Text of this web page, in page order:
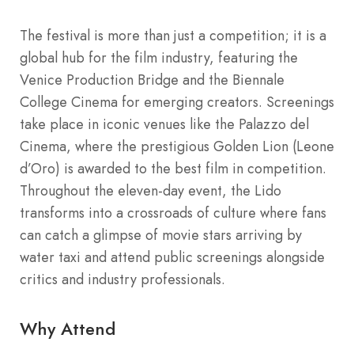
The festival is more than just a competition; it is a
global hub for the film industry, featuring the
Venice Production Bridge and the Biennale
College Cinema for emerging creators. Screenings
take place in iconic venues like the Palazzo del
Cinema, where the prestigious Golden Lion (Leone
d’Oro) is awarded to the best film in competition.
Throughout the eleven-day event, the Lido
transforms into a crossroads of culture where fans
can catch a glimpse of movie stars arriving by
water taxi and attend public screenings alongside
critics and industry professionals.
Why Attend